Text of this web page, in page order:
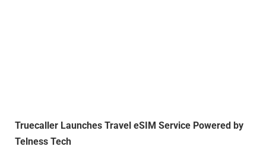
Truecaller Launches Travel eSIM Service Powered by
Telness Tech